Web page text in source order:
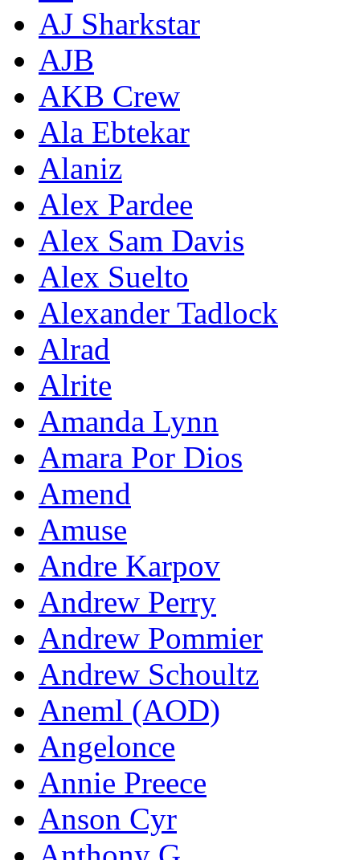
AJ Sharkstar
AJB
AKB Crew
Ala Ebtekar
Alaniz
Alex Pardee
Alex Sam Davis
Alex Suelto
Alexander Tadlock
Alrad
Alrite
Amanda Lynn
Amara Por Dios
Amend
Amuse
Andre Karpov
Andrew Perry
Andrew Pommier
Andrew Schoultz
Aneml (AOD)
Angelonce
Annie Preece
Anson Cyr